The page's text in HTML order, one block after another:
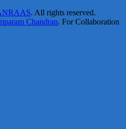
. All rights reserved.
Chandran. For Collaboration